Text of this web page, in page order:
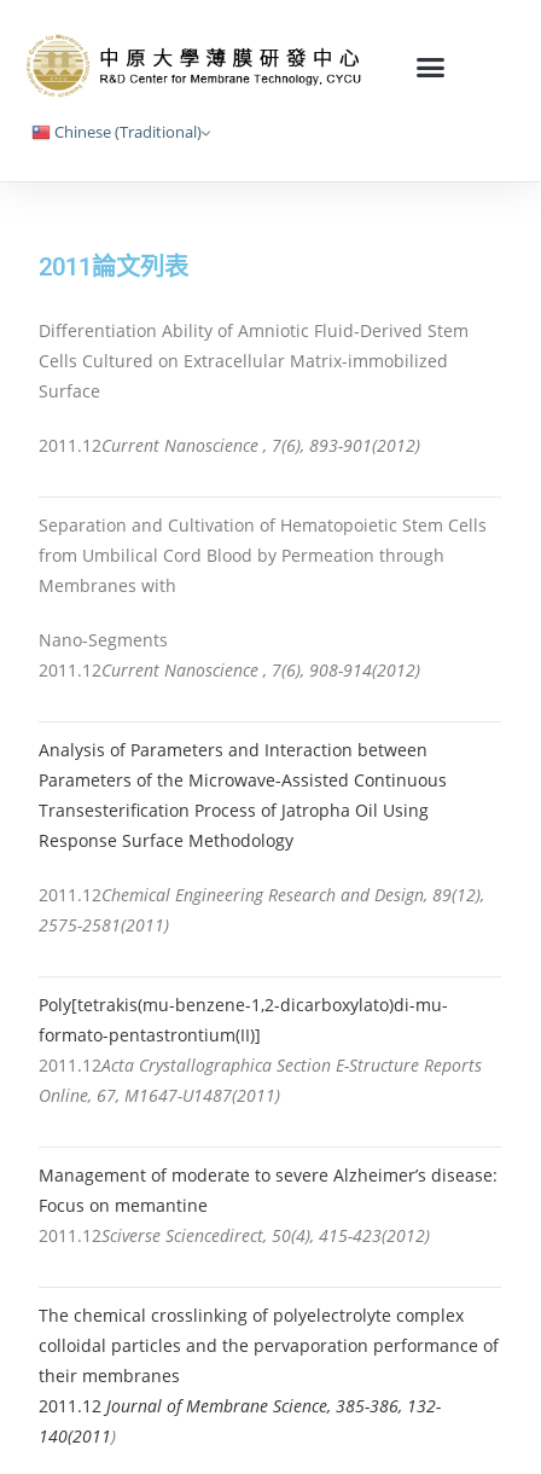
Chinese (Traditional)
2011論文列表
Differentiation Ability of Amniotic Fluid-Derived Stem
Cells Cultured on Extracellular Matrix-immobilized
Surface
2011.12Current Nanoscience , 7(6), 893-901(2012)
Separation and Cultivation of Hematopoietic Stem Cells
from Umbilical Cord Blood by Permeation through
Membranes with
Nano-Segments
2011.12Current Nanoscience , 7(6), 908-914(2012)
Analysis of Parameters and Interaction between
Parameters of the Microwave-Assisted Continuous
Transesterification Process of Jatropha Oil Using
Response Surface Methodology
2011.12Chemical Engineering Research and Design, 89(12),
2575-2581(2011)
Poly[tetrakis(mu-benzene-1,2-dicarboxylato)di-mu-
formato-pentastrontium(II)]
2011.12Acta Crystallographica Section E-Structure Reports
Online, 67, M1647-U1487(2011)
Management of moderate to severe Alzheimer’s disease:
Focus on memantine
2011.12Sciverse Sciencedirect, 50(4), 415-423(2012)
The chemical crosslinking of polyelectrolyte complex
colloidal particles and the pervaporation performance of
their membranes
2011.12 Journal of Membrane Science, 385-386, 132-
140(2011)